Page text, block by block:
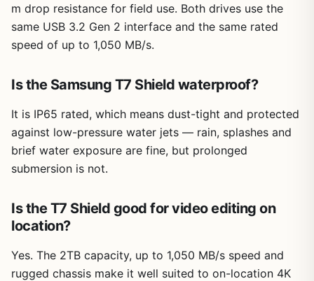
m drop resistance for field use. Both drives use the
same USB 3.2 Gen 2 interface and the same rated
speed of up to 1,050 MB/s.
Is the Samsung T7 Shield waterproof?
It is IP65 rated, which means dust-tight and protected
against low-pressure water jets — rain, splashes and
brief water exposure are fine, but prolonged
submersion is not.
Is the T7 Shield good for video editing on
location?
Yes. The 2TB capacity, up to 1,050 MB/s speed and
rugged chassis make it well suited to on-location 4K